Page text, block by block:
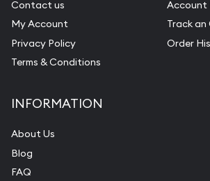
Contact us
My Account
Privacy Policy
Terms & Conditions
Account
Track an
Order
INFORMATION
About Us
Blog
FAQ